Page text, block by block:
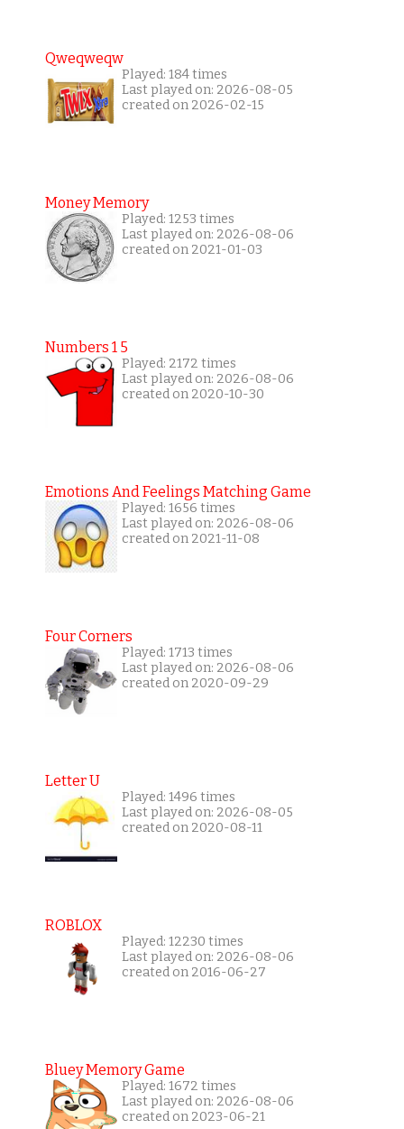
Qweqweqw
Played: 184 times
Last played on: 2026-08-05
created on 2026-02-15
Money Memory
Played: 1253 times
Last played on: 2026-08-06
created on 2021-01-03
Numbers 1 5
Played: 2172 times
Last played on: 2026-08-06
created on 2020-10-30
Emotions And Feelings Matching Game
Played: 1656 times
Last played on: 2026-08-06
created on 2021-11-08
Four Corners
Played: 1713 times
Last played on: 2026-08-06
created on 2020-09-29
Letter U
Played: 1496 times
Last played on: 2026-08-05
created on 2020-08-11
ROBLOX
Played: 12230 times
Last played on: 2026-08-06
created on 2016-06-27
Bluey Memory Game
Played: 1672 times
Last played on: 2026-08-06
created on 2023-06-21